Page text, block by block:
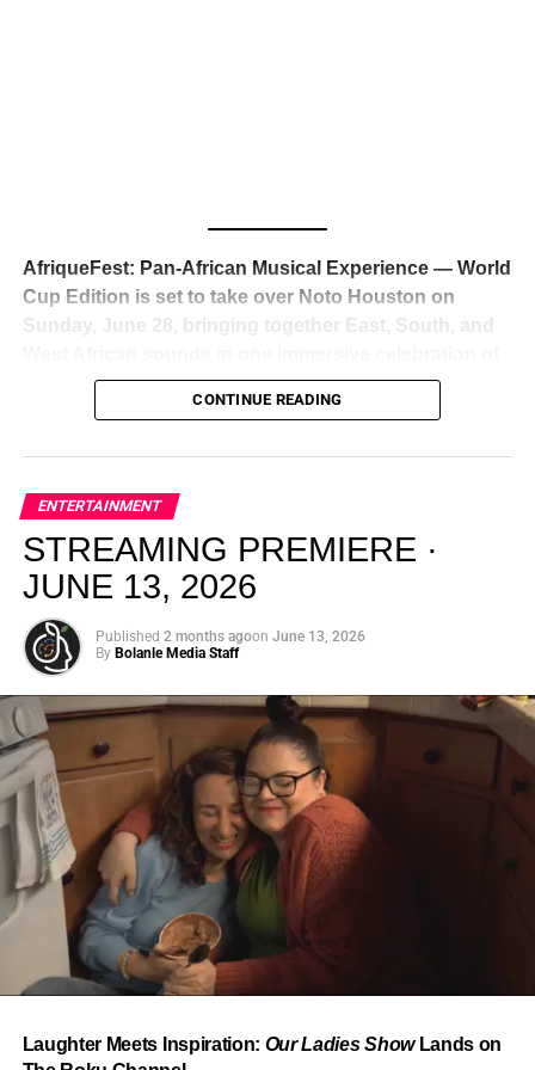
reaction from industry insiders was immediate — shock,
admiration, and the quiet acknowledgment that someone
just changed the trajectory of African music forever.
From “Water” to a Global
Phenomenon
Let’s not forget where this all started. In 2023, a 21-year-
old from Johannesburg released a song
called “Water”that nobody could quite categorize and
everybody needed to hear. Within weeks, it had sparked
one of the most viral TikTok dance challenges of the
the United Kingdom, and Africa, and earned Tyla a
AfriqueFest: Pan-African Musical Experience — World
Cup Edition is set to take over Noto Houston on
Sunday, June 28, bringing together East, South, and
music, culture, and connection. Presented by
Experience Noir and Bolanle Media, the event is
elevated, intentional, and deeply rooted in African
creativity.
CONTINUE READING
ENTERTAINMENT
STREAMING PREMIERE ·
JUNE 13, 2026
Published 2 months agoon June 13, 2026
By Bolanle Media Staff
Laughter Meets Inspiration: Our Ladies ShowLands on